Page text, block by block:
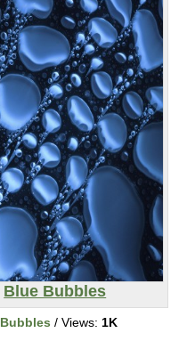
Blue Bubbles
Bubbles / Views: 1K